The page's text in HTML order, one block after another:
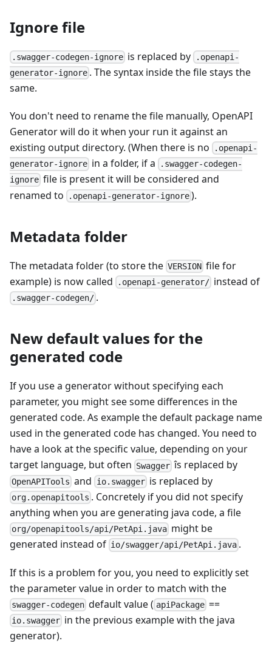
Ignore file
.swagger-codegen-ignore is replaced by .openapi-
generator-ignore . The syntax inside the file stays the
same.
You don't need to rename the file manually, OpenAPI
Generator will do it when your run it against an
existing output directory. (When there is no
.openapi-
generator-ignore in a folder, if a .swagger-codegen-
ignore file is present it will be considered and
renamed to
.openapi-generator-ignore ).
Metadata folder
The metadata folder (to store the VERSION file for
example) is now called
.openapi-generator/ instead of
.swagger-codegen/ .
New default values for the
generated code
If you use a generator without specifying each
parameter, you might see some differences in the
generated code. As example the default package name
used in the generated code has changed. You need to
have a look at the specific value, depending on your
target language, but often Swagger îs replaced by
OpenAPITools and io.swaggeris replaced by
org.openapitools . Concretely if you did not specify
anything when you are generating java code, a file
org/openapitools/api/PetApi.java might be
generated instead of io/swagger/api/PetApi.java .
If this is a problem for you, you need to explicitly set
the parameter value in order to match with the
swagger-codegen default value ( apiPackage==
io.swagger in the previous example with the java
generator).